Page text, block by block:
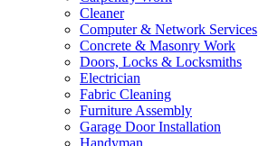
Cleaner
Computer & Network Services
Concrete & Masonry Work
Doors, Locks & Locksmiths
Electrician
Fabric Cleaning
Furniture Assembly
Garage Door Installation
Handyman